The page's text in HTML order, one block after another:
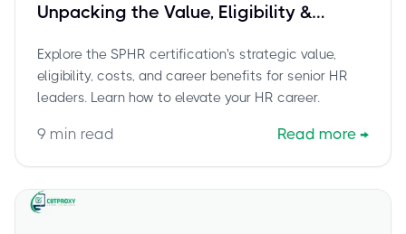
Unpacking the Value, Eligibility &
Explore the SPHR certification's strategic value,
eligibility, costs, and career benefits for senior HR
leaders. Learn how to elevate your HR career.
9 min read Read more →